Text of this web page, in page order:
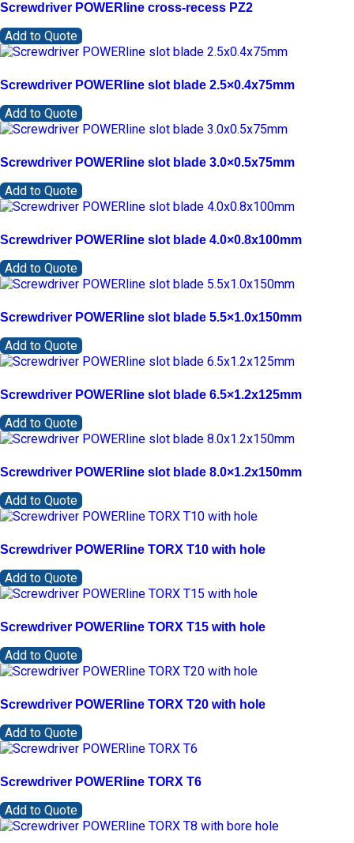
Screwdriver POWERline cross-recess PZ2
Add to Quote
Screwdriver POWERline slot blade 2.5×0.4x75mm
Add to Quote
Screwdriver POWERline slot blade 3.0×0.5x75mm
Add to Quote
Screwdriver POWERline slot blade 4.0×0.8x100mm
Add to Quote
Screwdriver POWERline slot blade 5.5×1.0x150mm
Add to Quote
Screwdriver POWERline slot blade 6.5×1.2x125mm
Add to Quote
Screwdriver POWERline slot blade 8.0×1.2x150mm
Add to Quote
Screwdriver POWERline TORX T10 with hole
Add to Quote
Screwdriver POWERline TORX T15 with hole
Add to Quote
Screwdriver POWERline TORX T20 with hole
Add to Quote
Screwdriver POWERline TORX T6
Add to Quote